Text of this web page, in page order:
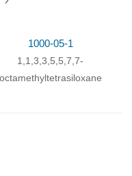
1000-05-1
1,1,3,3,5,5,7,7-
octamethyltetrasiloxane